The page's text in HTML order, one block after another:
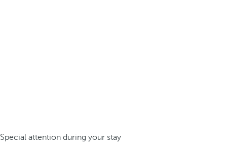
Special attention during your stay